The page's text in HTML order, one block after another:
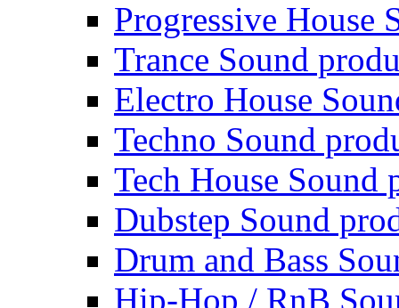
Progressive House
Trance Sound
Electro House
Techno Sound
Tech House Sound
Dubstep Sound
Drum and Bass
Hip-Hop / RnB